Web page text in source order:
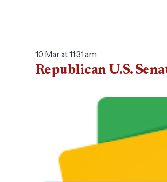
10 Mar at 11:31 am
Republican U.S.